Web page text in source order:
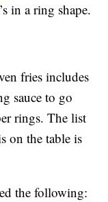
in a ring shape.
fries includes
sauce to go
rings. The list
on the table is
the following: